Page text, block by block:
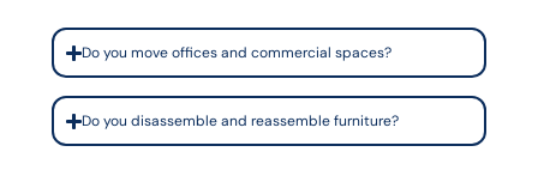
Do you move offices and commercial spaces?
Do you disassemble and reassemble furniture?